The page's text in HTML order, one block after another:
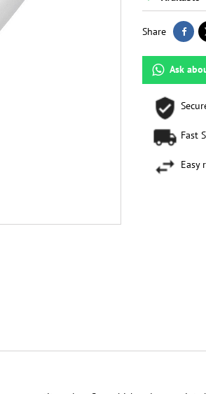
Share
Ask
Fast
Easy